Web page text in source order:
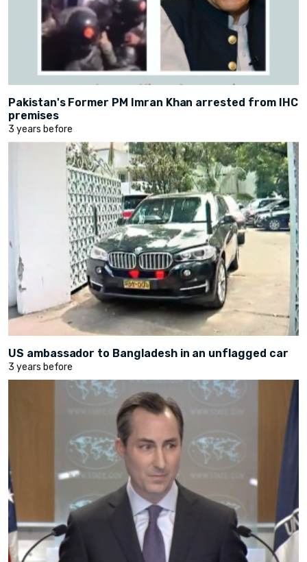
Pakistan's Former PM Imran Khan arrested from IHC
premises
3 years before
US ambassador to Bangladesh in an unflagged car
3 years before